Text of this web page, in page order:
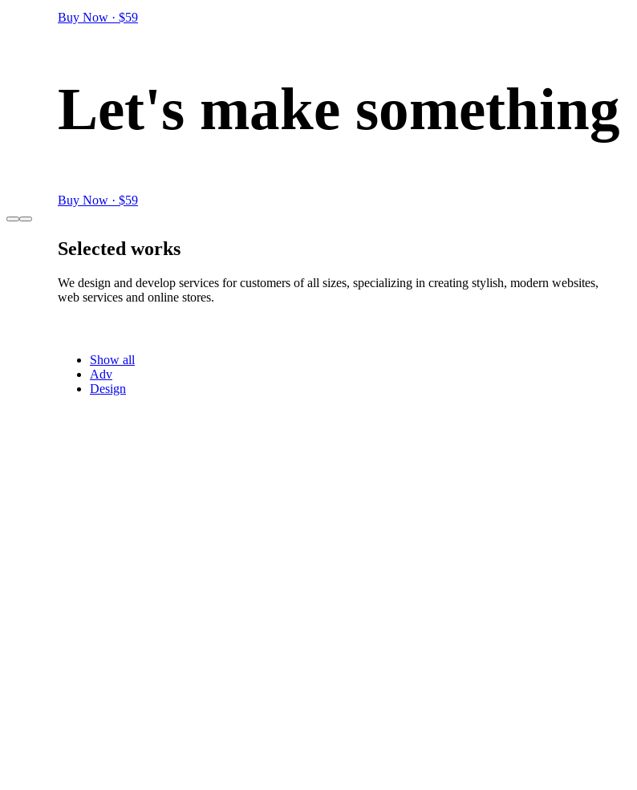
Buy Now · $59
Let's make something
Buy Now · $59
Selected works
We design and develop services for customers of all sizes, specializing in creating stylish, modern websites,
web services and online stores.
Show all
Adv
Design